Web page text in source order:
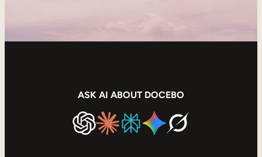
ASK AI ABOUT DOCEBO